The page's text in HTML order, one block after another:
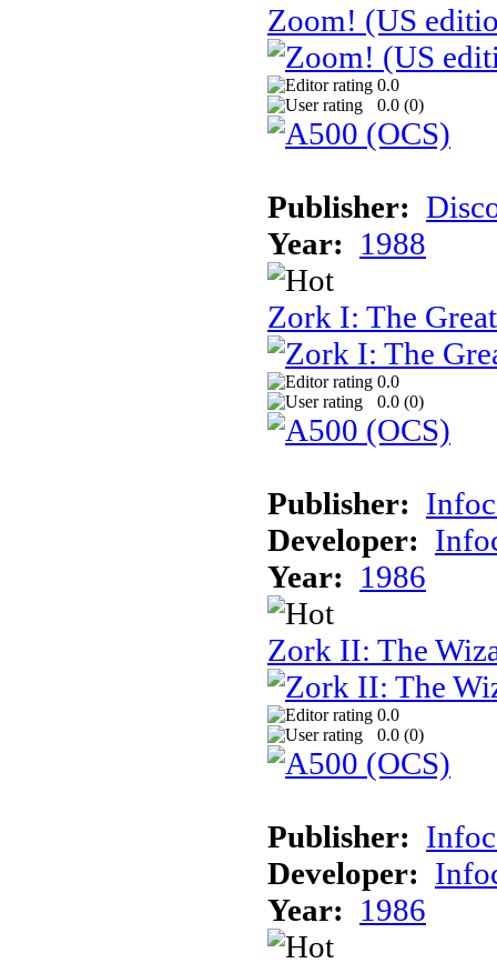
Zoom! (US
0.0
0.0 (0)
Publisher:
Year: 1988
Zork I: The
0.0
0.0 (0)
Publisher:
Developer:
Year: 1986
Zork II: The
0.0
0.0 (0)
Publisher:
Developer:
Year: 1986